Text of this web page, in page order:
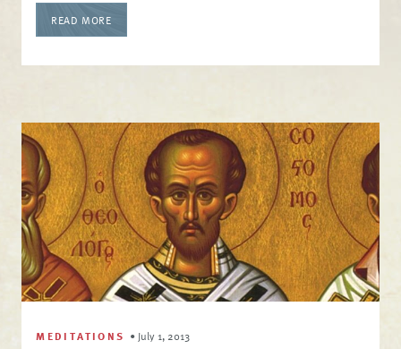
READ MORE
MEDITATIONS • July 1, 2013